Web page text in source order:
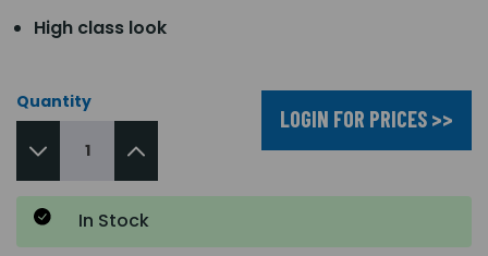
High class look
Quantity
LOGIN FOR PRICES >>
In Stock